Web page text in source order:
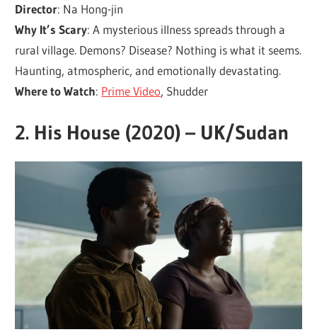
Director: Na Hong-jin
Why It’s Scary: A mysterious illness spreads through a
rural village. Demons? Disease? Nothing is what it seems.
Haunting, atmospheric, and emotionally devastating.
Where to Watch: Prime Video, Shudder
2. His House (2020) – UK/Sudan